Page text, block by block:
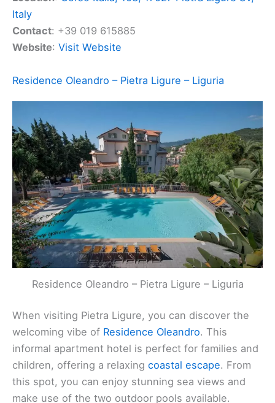
pebbles. It’s ideal for sunbathing or trying out
watersport activities, such as paddleboarding. The
hotel’s staff is attentive and eager to make your
Italy
Contact: +39 019 615885
Website:Visit Website
Related: Best Restaurants in Pietra, Italy
Residence Oleandro – Pietra Ligure – Liguria